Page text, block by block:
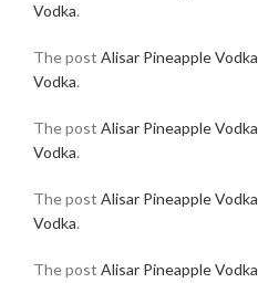
Vodka.
The post Alisar Pineapple Vodka
Vodka.
The post Alisar Pineapple Vodka
Vodka.
The post Alisar Pineapple Vodka
Vodka.
The post Alisar Pineapple Vodka